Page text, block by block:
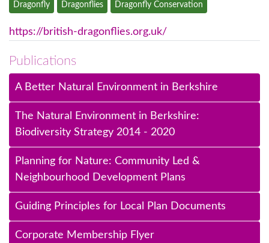
Dragonfly Dragonflies Dragonfly Conservation
https://british-dragonflies.org.uk/
Publications
A Better Natural Environment in Berkshire
The Natural Environment in Berkshire:
Biodiversity Strategy 2014 - 2020
Planning for Nature: Community Led &
Neighbourhood Development Plans
Guiding Principles for Local Plan Documents
Corporate Membership Flyer